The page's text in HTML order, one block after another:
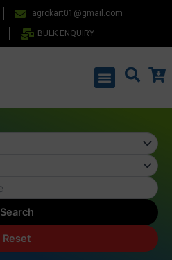
agrokart01@gmail.com
BULK ENQUIRY
Menu
Search
Reset